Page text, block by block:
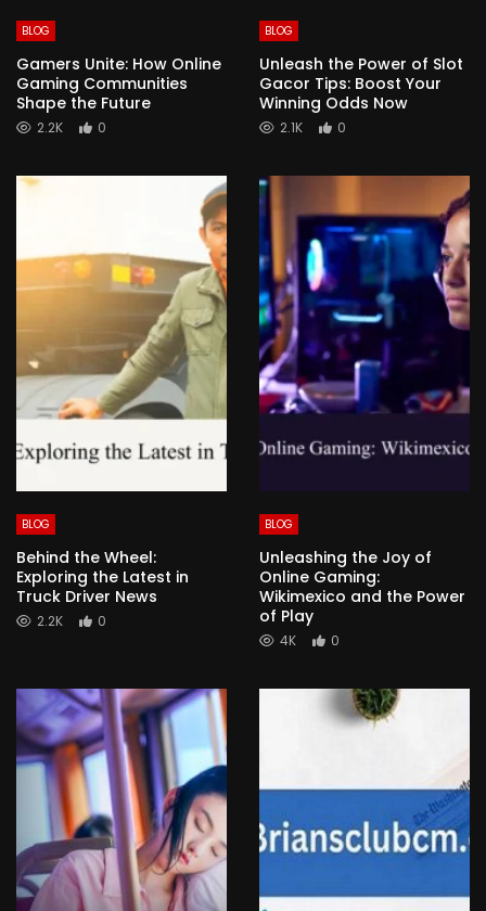
BLOG
Gamers Unite: How Online
Gaming Communities
Shape the Future
2.2K 0
BLOG
Unleash the Power of Slot
Gacor Tips: Boost Your
Winning Odds Now
2.1K 0
BLOG
Behind the Wheel:
Exploring the Latest in
Truck Driver News
2.2K 0
BLOG
Unleashing the Joy of
Online Gaming:
Wikimexico and the Power
of Play
4K 0